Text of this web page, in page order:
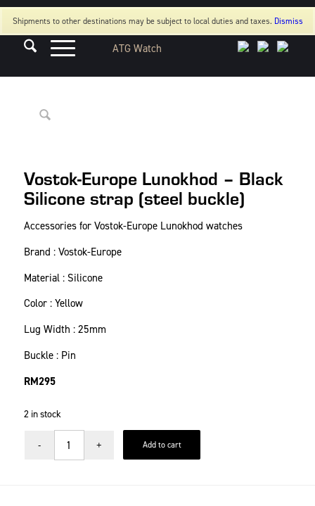
Shipments to other destinations may be subject to local duties and taxes. Dismiss
Vostok-Europe Lunokhod – Black
Silicone strap (steel buckle)
Accessories for Vostok-Europe Lunokhod watches
Brand : Vostok-Europe
Material : Silicone
Color : Yellow
Lug Width : 25mm
Buckle : Pin
RM295
2 in stock
Add to cart